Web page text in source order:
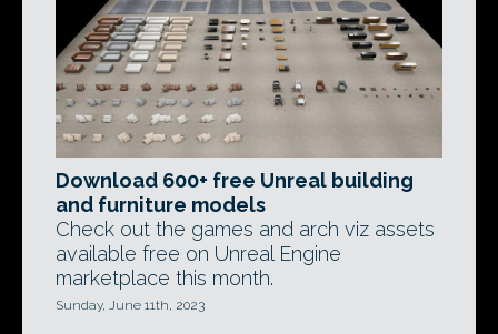
Download 600+ free Unreal building
and furniture models
Check out the games and arch viz assets
available free on Unreal Engine
marketplace this month.
Sunday, June 11th, 2023